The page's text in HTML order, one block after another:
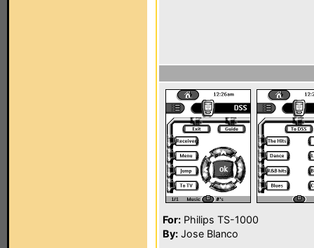
For: Philips TS-1000
By: Jose Blanco